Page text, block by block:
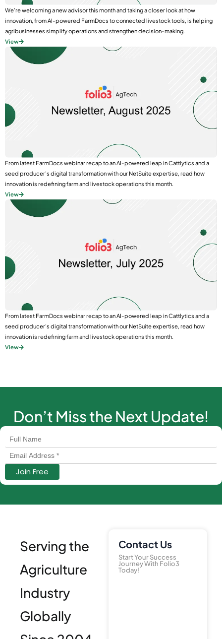
We’re welcoming a new advisor this month and taking a closer look at how
innovation, from AI-powered FarmDocs to connected livestock tools, is helping
agribusinesses simplify operations and strengthen decision-making.
View
From latest FarmDocs webinar recap to an AI-powered leap in Cattlytics and a
seed producer’s digital transformation with our NetSuite expertise, read how
innovation is redefining farm and livestock operations this month.
View
From latest FarmDocs webinar recap to an AI-powered leap in Cattlytics and a
seed producer’s digital transformation with our NetSuite expertise, read how
innovation is redefining farm and livestock operations this month.
View
Don’t Miss the Next Update!
Serving the
Agriculture
Industry
Globally
Contact Us
Start Your Success
Journey With Folio3
Today!